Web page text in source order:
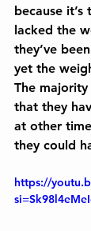
because
lacked the
they’ve
yet the
The
that they
at other
they could
https://